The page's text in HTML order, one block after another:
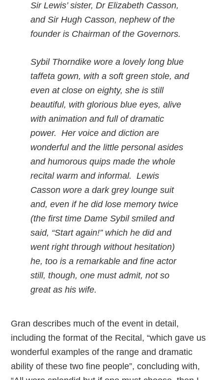
Sir Lewis’ sister, Dr Elizabeth Casson,
and Sir Hugh Casson, nephew of the
founder is Chairman of the Governors.
Sybil Thorndike wore a lovely long blue
taffeta gown, with a soft green stole, and
even at close on eighty, she is still
beautiful, with glorious blue eyes, alive
with animation and full of dramatic
power. Her voice and diction are
wonderful and the little personal asides
and humorous quips made the whole
recital warm and informal. Lewis
Casson wore a dark grey lounge suit
and, even if he did lose memory twice
(the first time Dame Sybil smiled and
said, “Start again!” which he did and
went right through without hesitation)
he, too is a remarkable and fine actor
still, though, one must admit, not so
great as his wife.
Gran describes much of the event in detail,
including the format of the Recital, “which gave us
wonderful examples of the range and dramatic
ability of these two fine people”, concluding with,